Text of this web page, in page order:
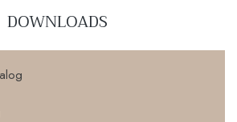
DOWNLOADS